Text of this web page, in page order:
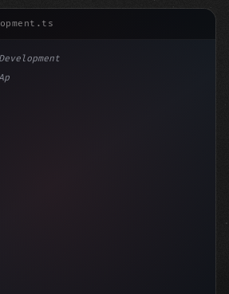
Development with Kotlin: Com...